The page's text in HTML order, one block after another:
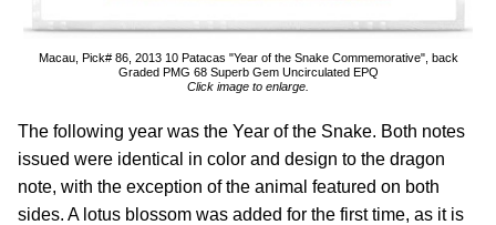
Macau, Pick# 86, 2013 10 Patacas "Year of the Snake Commemorative", back
Graded PMG 68 Superb Gem Uncirculated EPQ
Click image to enlarge.
The following year was the Year of the Snake. Both notes
issued were identical in color and design to the dragon
note, with the exception of the animal featured on both
sides. A lotus blossom was added for the first time, as it is